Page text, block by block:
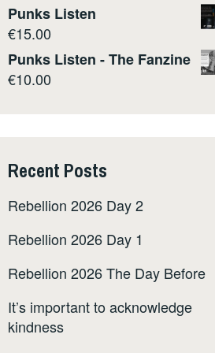
Punks Listen
€15.00
Punks Listen - The Fanzine
€10.00
Recent Posts
Rebellion 2026 Day 2
Rebellion 2026 Day 1
Rebellion 2026 The Day Before
It’s important to acknowledge
kindness